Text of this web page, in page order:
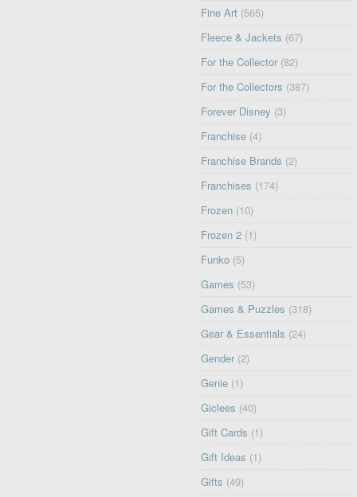
Fine Art (565)
Fleece & Jackets (67)
For the Collector (82)
For the Collectors (387)
Forever Disney (3)
Franchise (4)
Franchise Brands (2)
Franchises (174)
Frozen (10)
Frozen 2 (1)
Funko (5)
Games (53)
Games & Puzzles (318)
Gear & Essentials (24)
Gender (2)
Genie (1)
Giclees (40)
Gift Cards (1)
Gift Ideas (1)
Gifts (49)